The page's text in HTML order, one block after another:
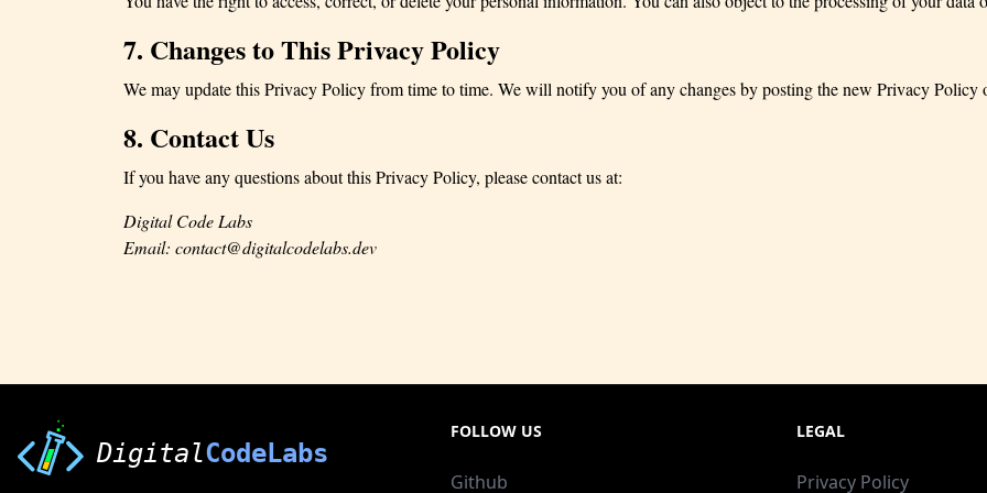
7. Changes to This Privacy Policy
We may update this Privacy Policy from time to time. We will notify you of any changes by posting the new Privacy Policy
8. Contact Us
If you have any questions about this Privacy Policy, please contact us at:
Digital Code Labs
Email: contact@digitalcodelabs.dev
DigitalCodeLabs
FOLLOW US
Github
LEGAL
Privacy Policy